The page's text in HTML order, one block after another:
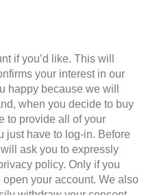
if you’d like. This will
your interest in our
happy because we will
when you decide to buy
to provide all of your
have to log-in. Before
ask you to expressly
policy. Only if you
your account. We also